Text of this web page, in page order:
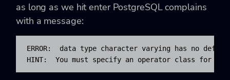
as long as we hit enter PostgreSQL complains
with a message:
ERROR:  data type character varying has no
HINT:  You must specify an operator class for